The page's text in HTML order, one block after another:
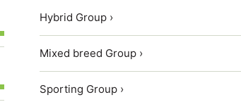
Hybrid Group ›
Mixed breed Group ›
Sporting Group ›